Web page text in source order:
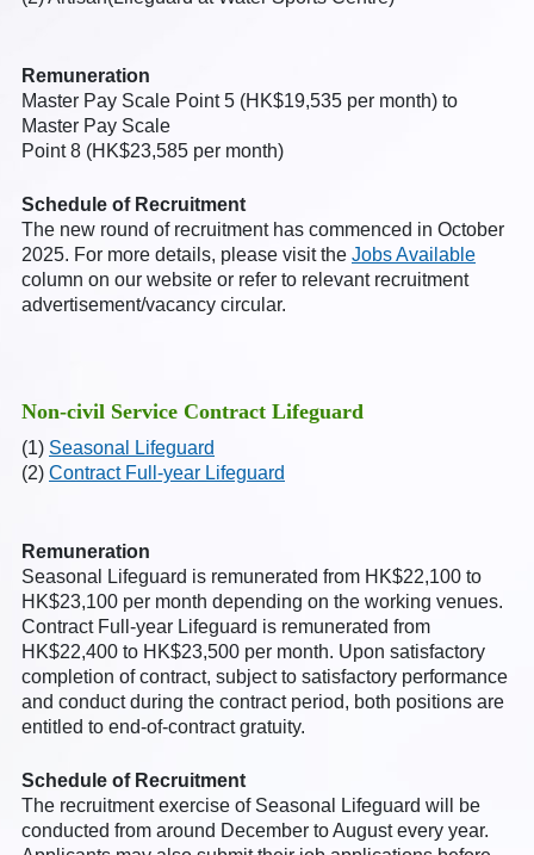
Remuneration
Master Pay Scale Point 5 (HK$19,535 per month) to
Master Pay Scale
Point 8 (HK$23,585 per month)
Schedule of Recruitment
The new round of recruitment has commenced in October
2025. For more details, please visit the Jobs Available
column on our website or refer to relevant recruitment
advertisement/vacancy circular.
Non-civil Service Contract Lifeguard
(1) Seasonal Lifeguard
(2) Contract Full-year Lifeguard
Remuneration
Seasonal Lifeguard is remunerated from HK$22,100 to
HK$23,100 per month depending on the working venues.
Contract Full-year Lifeguard is remunerated from
HK$22,400 to HK$23,500 per month. Upon satisfactory
completion of contract, subject to satisfactory performance
and conduct during the contract period, both positions are
entitled to end-of-contract gratuity.
Schedule of Recruitment
The recruitment exercise of Seasonal Lifeguard will be
conducted from around December to August every year.